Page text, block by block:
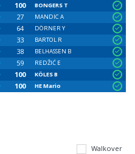
100
BONGERS T
27
MANDIC A
64
DÖRNER Y
33
BARTOL R
38
BELHASSEN B
59
REDŽIĆ E
100
KÖLES B
100 HE Mario
Walkover